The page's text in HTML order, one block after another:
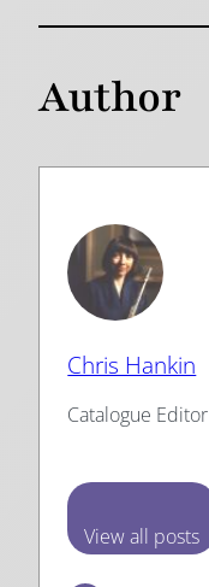
Author
Chris Hankin
Catalogue Editor
View all posts